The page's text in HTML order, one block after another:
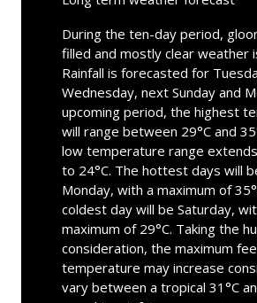
During the ten-day period,
filled and mostly clear weather
Rainfall is forecasted for
Wednesday, next Sunday and
upcoming period, the highest
will range between 29°C and
low temperature range
to 24°C. The hottest days will
Monday, with a maximum of
coldest day will be Saturday,
maximum of 29°C. Taking the
consideration, the maximum
temperature may increase
vary between a tropical 31°C